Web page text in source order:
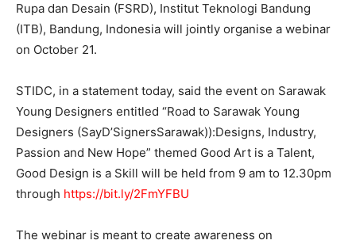
Rupa dan Desain (FSRD), Institut Teknologi Bandung
(ITB), Bandung, Indonesia will jointly organise a webinar
on October 21.
STIDC, in a statement today, said the event on Sarawak
Young Designers entitled “Road to Sarawak Young
Designers (SayD’SignersSarawak)):Designs, Industry,
Passion and New Hope” themed Good Art is a Talent,
Good Design is a Skill will be held from 9 am to 12.30pm
through https://bit.ly/2FmYFBU
The webinar is meant to create awareness on